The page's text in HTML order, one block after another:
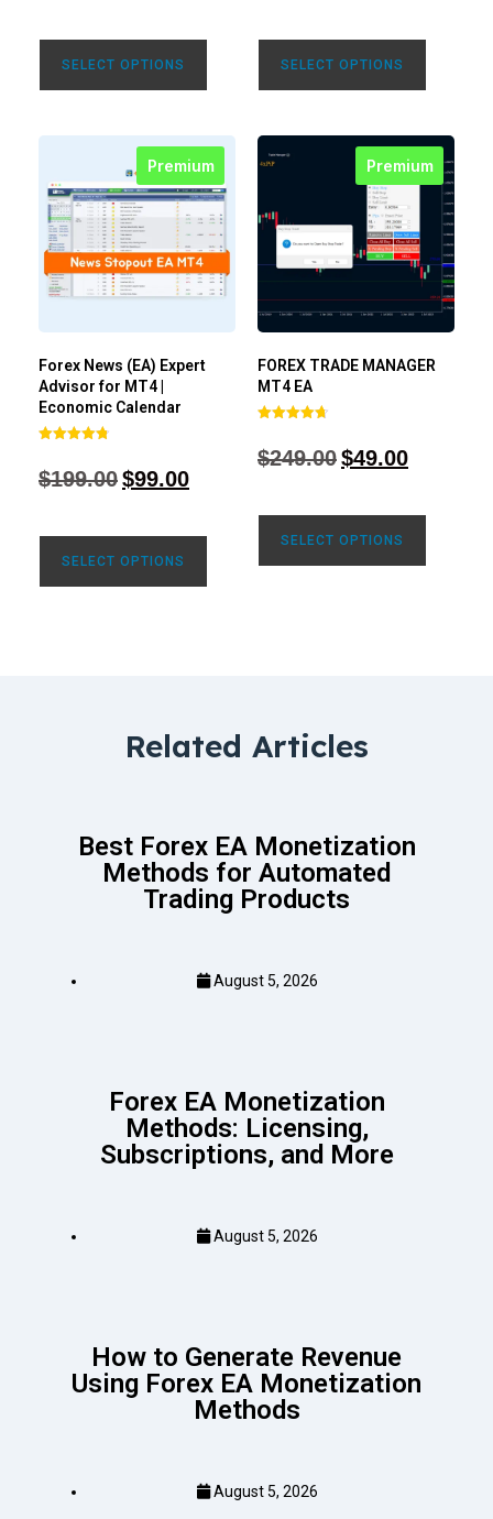
SELECT OPTIONS SELECT OPTIONS
Premium
Forex News (EA) Expert
Advisor for MT4 |
Economic Calendar
out of 5
$199.00$99.00
SELECT OPTIONS
Premium
FOREX TRADE MANAGER
MT4 EA
out of 5
$249.00$49.00
SELECT OPTIONS
Related Articles
Best Forex EA Monetization
Methods for Automated
Trading Products
August 5, 2026
Forex EA Monetization
Methods: Licensing,
Subscriptions, and More
August 5, 2026
How to Generate Revenue
Using Forex EA Monetization
Methods
August 5, 2026